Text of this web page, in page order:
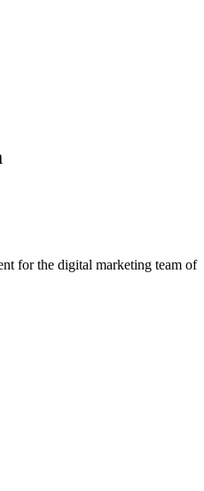
for the digital marketing team of